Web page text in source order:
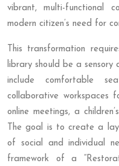
vibrant, multi-functional
modern citizen’s need for
This transformation
library should be a sensory
include comfortable
collaborative workspaces
online meetings, a
The goal is to create a
of social and individual
framework of a